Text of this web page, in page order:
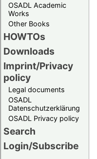
OSADL Academic
Works
Other Books
HOWTOs
Downloads
Imprint/Privacy
policy
Legal documents
OSADL
Datenschutzerklärung
OSADL Privacy policy
Search
Login/Subscribe